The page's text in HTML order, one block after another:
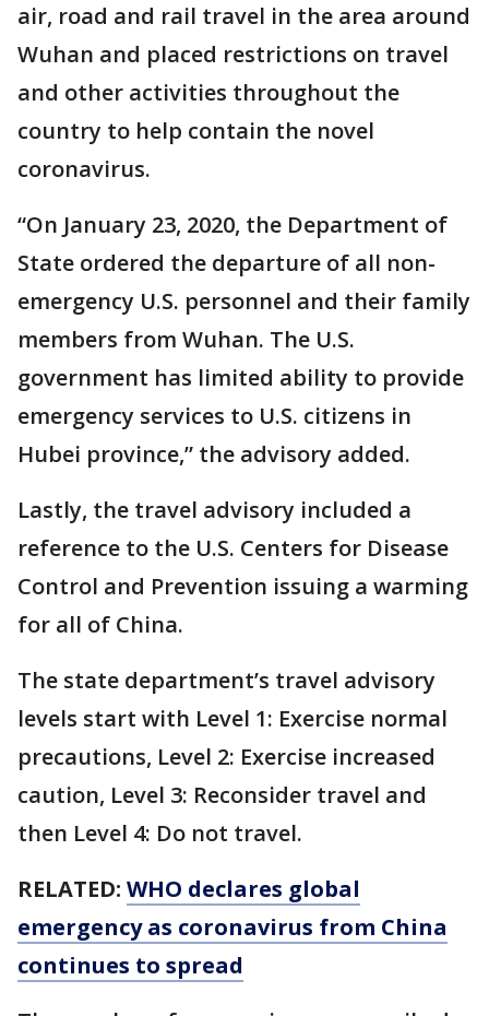
air, road and rail travel in the area around
Wuhan and placed restrictions on travel
and other activities throughout the
country to help contain the novel
coronavirus.
“On January 23, 2020, the Department of
State ordered the departure of all non-
emergency U.S. personnel and their family
members from Wuhan. The U.S.
government has limited ability to provide
emergency services to U.S. citizens in
Hubei province,” the advisory added.
Lastly, the travel advisory included a
reference to the U.S. Centers for Disease
Control and Prevention issuing a warming
for all of China.
The state department’s travel advisory
levels start with Level 1: Exercise normal
precautions, Level 2: Exercise increased
caution, Level 3: Reconsider travel and
then Level 4: Do not travel.
RELATED: WHO declares global
emergency as coronavirus from China
continues to spread